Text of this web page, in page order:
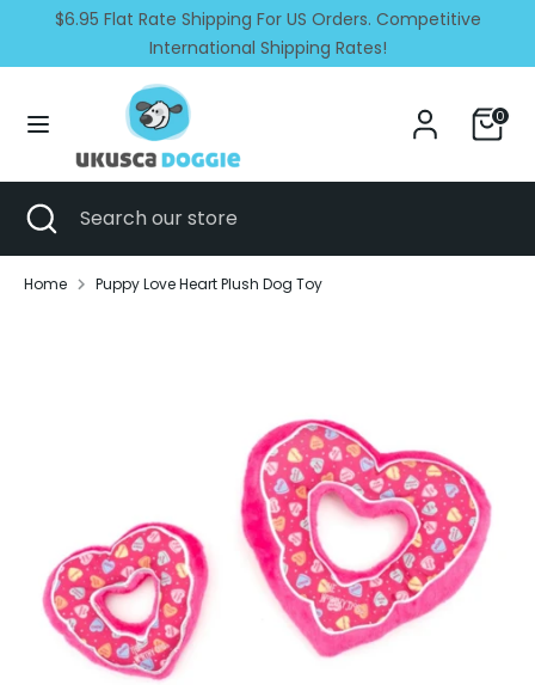
content
$6.95 Flat Rate Shipping For US Orders. Competitive
International Shipping Rates!
0
United States (USD $) Language
English
SearchSearch
store
SearchSearch
store
Close
search
Home Puppy Love Heart Plush Dog Toy